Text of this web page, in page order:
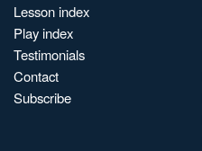
Lesson index
Play index
Testimonials
Contact
Subscribe